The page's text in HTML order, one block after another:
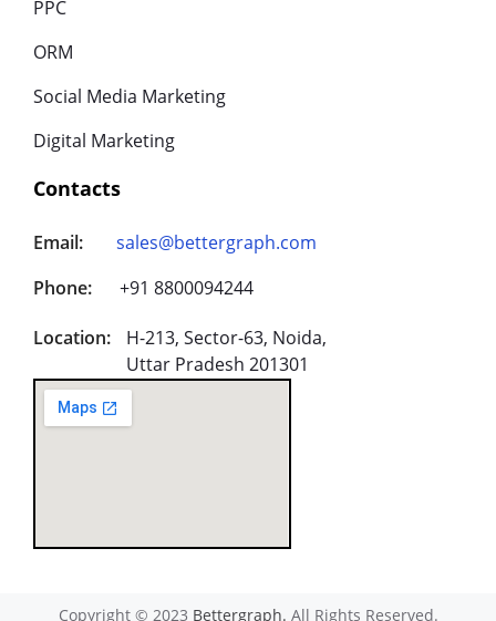
PPC
ORM
Social Media Marketing
Digital Marketing
Contacts
Email:
sales@bettergraph.com
Phone:
+91 8800094244
Location:
H-213, Sector-63, Noida,
Uttar Pradesh 201301
Copyright © 2023 Bettergraph. All Rights Reserved.